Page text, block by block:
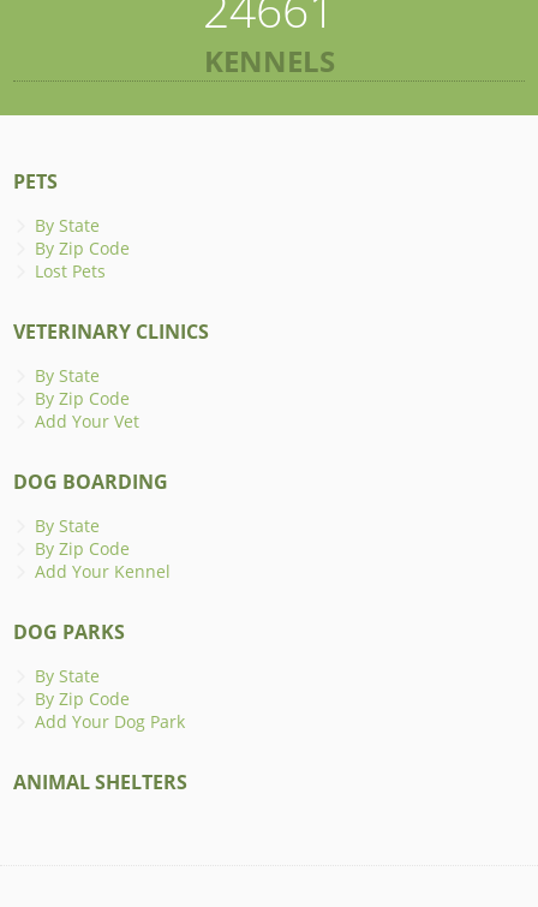
KENNELS
PETS
By State
By Zip Code
Lost Pets
VETERINARY CLINICS
By State
By Zip Code
Add Your Vet
DOG BOARDING
By State
By Zip Code
Add Your Kennel
DOG PARKS
By State
By Zip Code
Add Your Dog Park
ANIMAL SHELTERS